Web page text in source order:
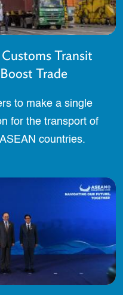
Transit
Trade
to make a single
for the transport of
countries.